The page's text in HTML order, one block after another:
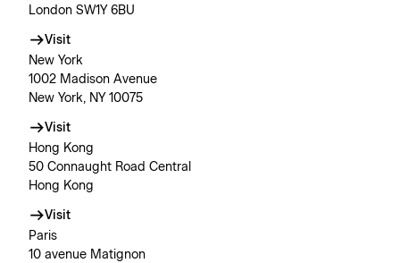
London SW1Y 6BU
Visit
New York
1002 Madison Avenue
New York, NY 10075
Visit
Hong Kong
50 Connaught Road Central
Hong Kong
Visit
Paris
10 avenue Matignon